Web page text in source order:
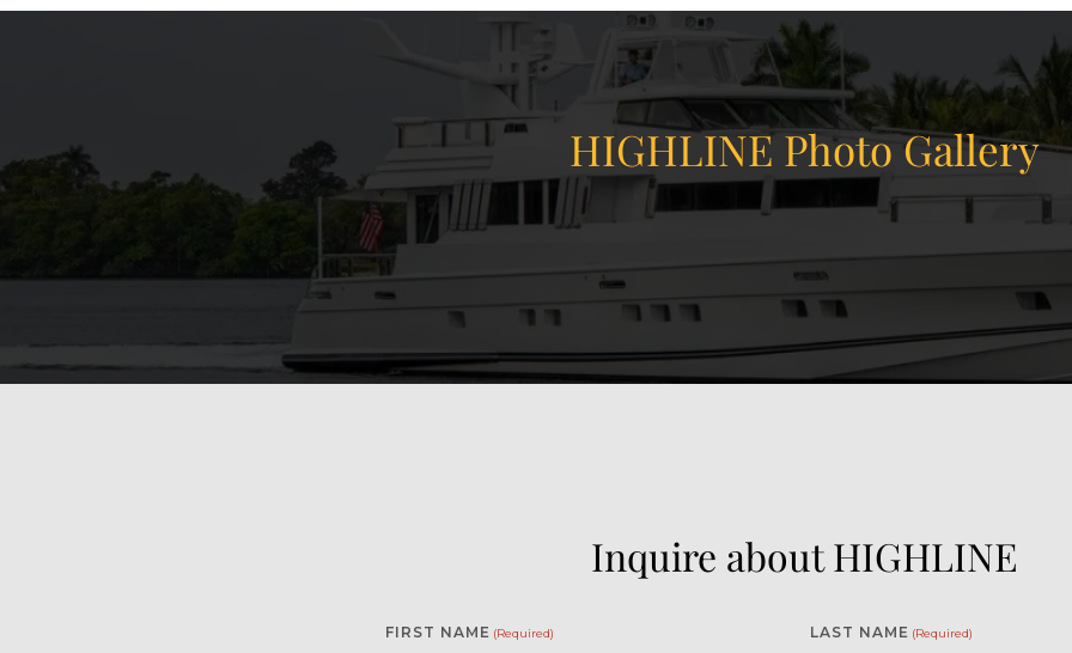
HIGHLINE Photo Gallery
Inquire about HIGHLINE
FIRST NAME (Required) LAST NAME (Required)